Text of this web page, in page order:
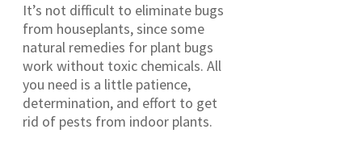
It’s not difficult to eliminate bugs
from houseplants, since some
natural remedies for plant bugs
work without toxic chemicals. All
you need is a little patience,
determination, and effort to get
rid of pests from indoor plants.